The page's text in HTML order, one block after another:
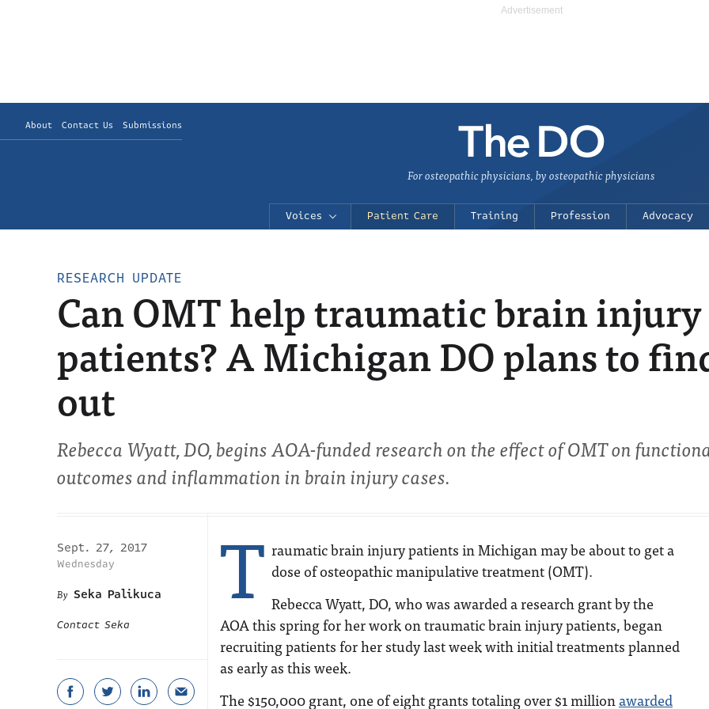
About Contact Us Submissions
For osteopathic physicians, by osteopathic physicians
Voices Patient Care Training Profession Advocacy
RESEARCH UPDATE
Can OMT help traumatic brain injury
patients? A Michigan DO plans to
out
Rebecca Wyatt, DO, begins AOA-funded research on the effect of OMT on
outcomes and inflammation in brain injury cases.
Sept. 27, 2017
Wednesday
Seka Palikuca
Contact Seka T raumatic brain injury patients in Michigan may be about to get a
dose of osteopathic manipulative treatment (OMT).
Rebecca Wyatt, DO, who was awarded a research grant by the
AOA this spring for her work on traumatic brain injury patients, began
recruiting patients for her study last week with initial treatments planned
as early as this week.
The $150,000 grant, one of eight grants totaling over $1 millionawarded